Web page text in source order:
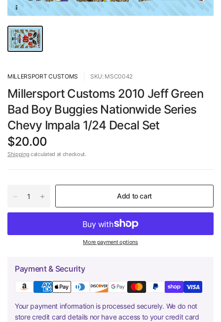
MILLERSPORT CUSTOMS SKU: MSC0042
Millersport Customs 2010 Jeff Green
Bad Boy Buggies Nationwide Series
Chevy Impala 1/24 Decal Set
$20.00
Shipping calculated at checkout.
Add to cart
More payment options
Payment & Security
Your payment information is processed securely. We do not
store credit card details nor have access to your credit card